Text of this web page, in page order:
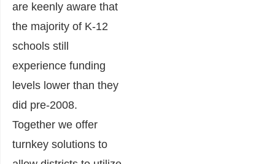
are keenly aware that
the majority of K-12
schools still
experience funding
levels lower than they
did pre-2008.
Together we offer
turnkey solutions to